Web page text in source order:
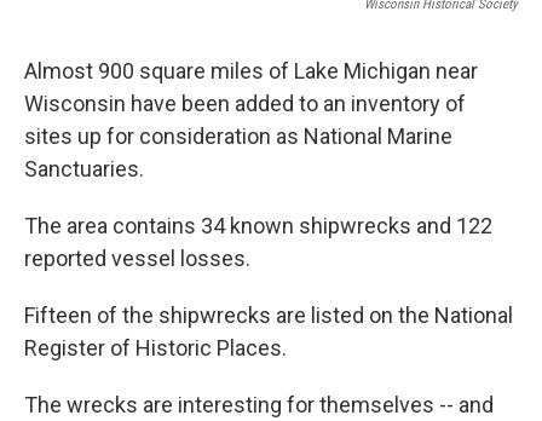
Wisconsin Historical Society
Almost 900 square miles of Lake Michigan near
Wisconsin have been added to an inventory of
sites up for consideration as National Marine
Sanctuaries.
The area contains 34 known shipwrecks and 122
reported vessel losses.
Fifteen of the shipwrecks are listed on the National
Register of Historic Places.
The wrecks are interesting for themselves -- and